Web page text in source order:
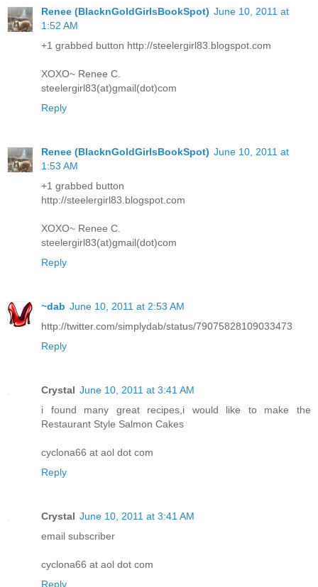
Renee (BlacknGoldGirlsBookSpot) June 10, 2011 at
1:52 AM
+1 grabbed button http://steelergirl83.blogspot.com
XOXO~ Renee C.
steelergirl83(at)gmail(dot)com
Reply
Renee (BlacknGoldGirlsBookSpot) June 10, 2011 at
1:53 AM
+1 grabbed button
http://steelergirl83.blogspot.com
XOXO~ Renee C.
steelergirl83(at)gmail(dot)com
Reply
~dab June 10, 2011 at 2:53 AM
http://twitter.com/simplydab/status/79075828109033473
Reply
Crystal June 10, 2011 at 3:41 AM
i found many great recipes,i would like to make the
Restaurant Style Salmon Cakes
cyclona66 at aol dot com
Reply
Crystal June 10, 2011 at 3:41 AM
email subscriber
cyclona66 at aol dot com
Reply